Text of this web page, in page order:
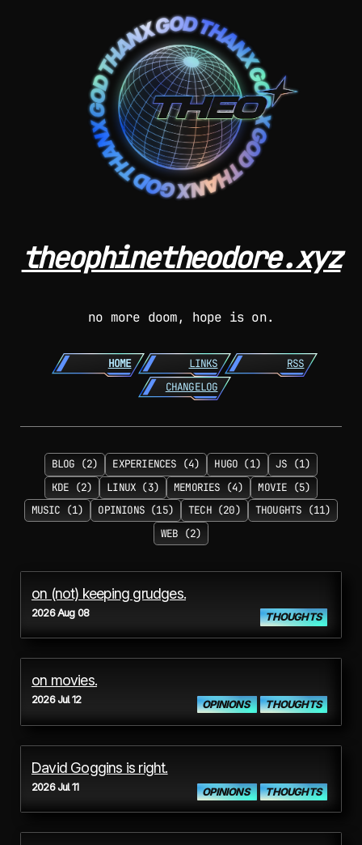
theophinetheodore.xyz
no more doom, hope is on.
HOME LINKS
RSS
CHANGELOG
BLOG (2) EXPERIENCES (4) HUGO (1)
JS (1)
KDE (2)
LINUX (3) MEMORIES (4)
MOVIE (5)
MUSIC (1)
OPINIONS (15) TECH (20)
THOUGHTS (11)
WEB (2)
on (not) keeping grudges.
2026 Aug 08 THOUGHTS
on movies.
2026 Jul 12 OPINIONS THOUGHTS
David Goggins is right.
2026 Jul 11 OPINIONS THOUGHTS